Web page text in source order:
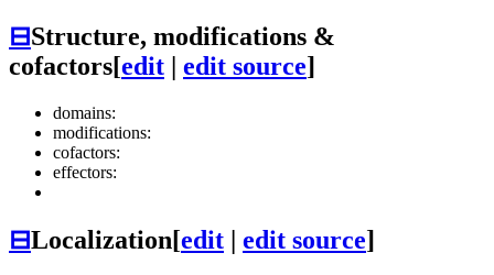
⊟Structure, modifications &
cofactors[edit | edit source]
domains:
modifications:
cofactors:
effectors:
⊟Localization[edit | edit source]